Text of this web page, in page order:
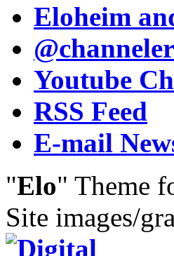
Eloheim
Youtube
RSS Feed
E-mail
"Elo" Theme
Site images/